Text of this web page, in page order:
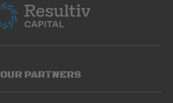
OUR PARTNERS